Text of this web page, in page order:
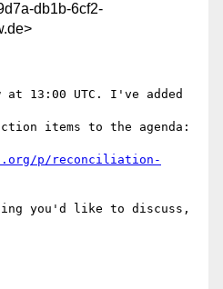
db1b-6cf2-
at 13:00 UTC. I've added
items to the agenda:
p/reconciliation-
you'd like to discuss,